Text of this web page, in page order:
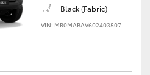
Black (Fabric)
VIN: MR0MABAV602403507